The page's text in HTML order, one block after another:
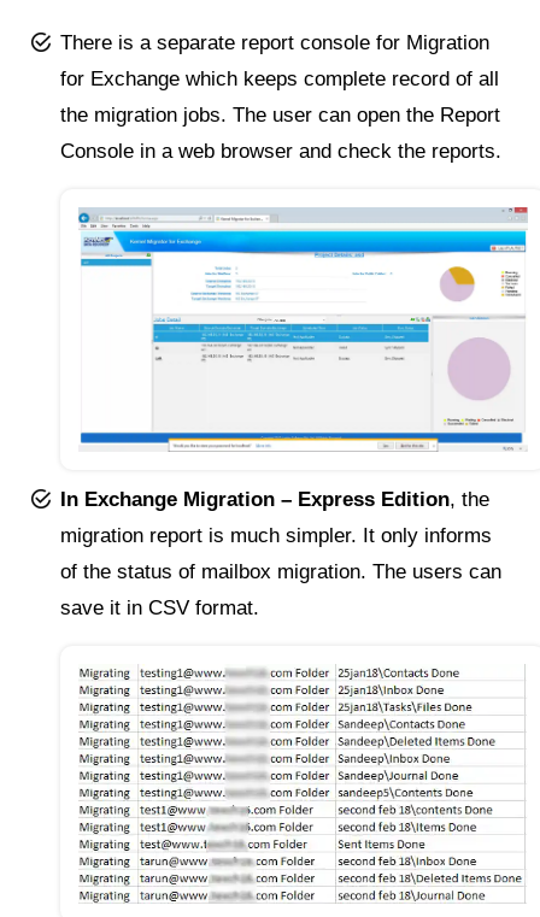
There is a separate report console for Migration
for Exchange which keeps complete record of all
the migration jobs. The user can open the Report
Console in a web browser and check the reports.
In Exchange Migration – Express Edition, the
migration report is much simpler. It only informs
of the status of mailbox migration. The users can
save it in CSV format.